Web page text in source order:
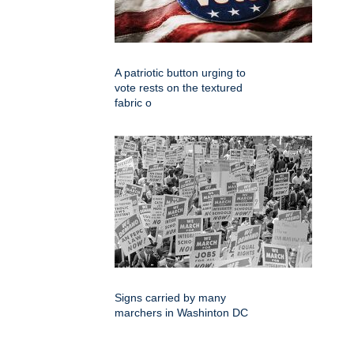
A patriotic button urging to
vote rests on the textured
fabric o
Signs carried by many
marchers in Washinton DC